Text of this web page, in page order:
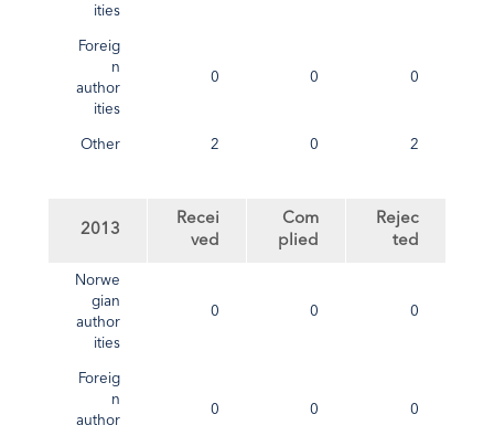
ities
Foreig
n
author
ities
0 0 0
Other 2 0 2
2013
Recei
ved
Com
plied
Rejec
ted
Norwe
gian
author
ities
0 0 0
Foreig
n
author
0 0 0